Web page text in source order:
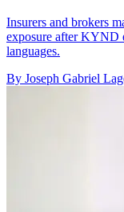
Insurers and brokers
exposure after KYND
languages.
By Joseph Gabriel